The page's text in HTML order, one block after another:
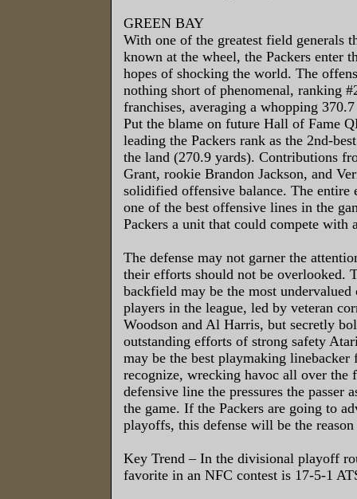
GREEN BAY
With one of the greatest field generals
known at the wheel, the Packers enter
hopes of shocking the world. The
nothing short of phenomenal, ranking
franchises, averaging a whopping
Put the blame on future Hall of Fame
leading the Packers rank as the 2nd-
the land (270.9 yards). Contributions
Grant, rookie Brandon Jackson, and
solidified offensive balance. The entire
one of the best offensive lines in the
Packers a unit that could compete with
The defense may not garner the
their efforts should not be overlooked.
backfield may be the most
players in the league, led by veteran
Woodson and Al Harris, but secretly
outstanding efforts of strong safety
may be the best playmaking linebacker
recognize, wrecking havoc all over the
defensive line the pressures the passer
the game. If the Packers are going to
playoffs, this defense will be the reason
Key Trend – In the divisional playoff
favorite in an NFC contest is 17-5-1